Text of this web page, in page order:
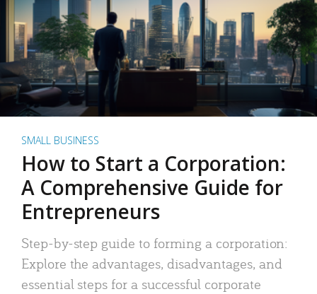
SMALL BUSINESS
How to Start a Corporation:
A Comprehensive Guide for
Entrepreneurs
Step-by-step guide to forming a corporation:
Explore the advantages, disadvantages, and
essential steps for a successful corporate